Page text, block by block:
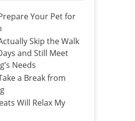
Your Pet for
Skip the Walk
and Still Meet
Needs
a Break from
Will Relax My